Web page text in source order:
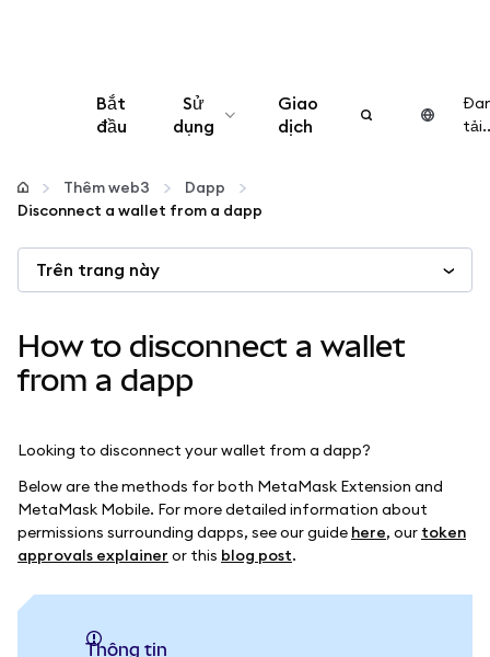
Bắt
đầu
Sử
dụng
Cấu hình
Thêm web3
Đảm bảo an toàn
Giao
dịch
Thêm web3
Dapp
Disconnect a wallet from a dapp
Trên trang này
How to disconnect a wallet
from a dapp
Looking to disconnect your wallet from a dapp?
Below are the methods for both MetaMask Extension and
MetaMask Mobile. For more detailed information about
permissions surrounding dapps, see our guide here, our token
approvals explainer or this blog post.
thông tin